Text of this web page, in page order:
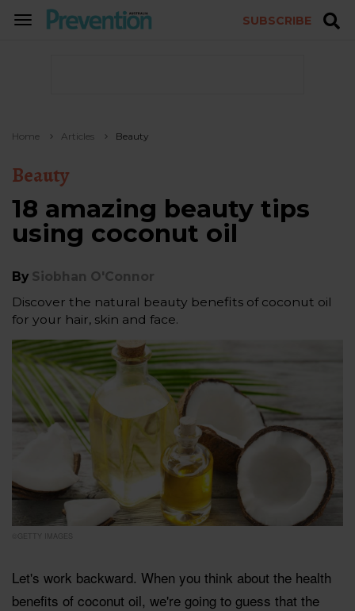
TOGGLE
SUBSCRIBE
Home Articles Beauty
Beauty
18 amazing beauty tips
using coconut oil
By Siobhan O'Connor
Discover the natural beauty benefits of coconut oil
for your hair, skin and face.
©GETTY IMAGES
Let's work backward. When you think about the health
benefits of coconut oil, we're going to guess that the